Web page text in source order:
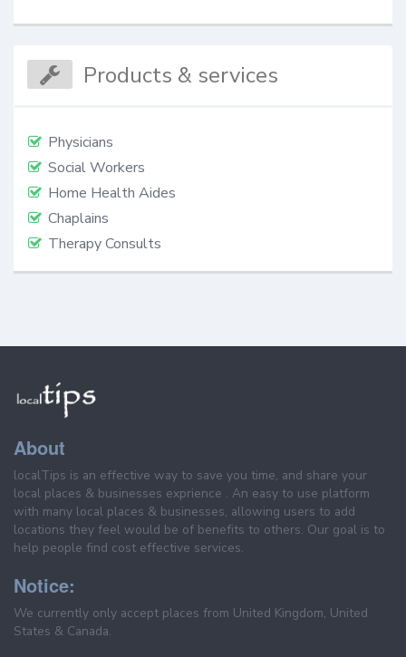
Products & services
Physicians
Social Workers
Home Health Aides
Chaplains
Therapy Consults
About
localTips is an effective way to save you time, and share your
local places & businesses exprience . An easy to use platform
with many local places & businesses, allowing users to add
locations they feel would be of benefits to others. Our goal is to
help people find cost effective services.
Notice:
We currently only accept places from United Kingdom, United
States & Canada.